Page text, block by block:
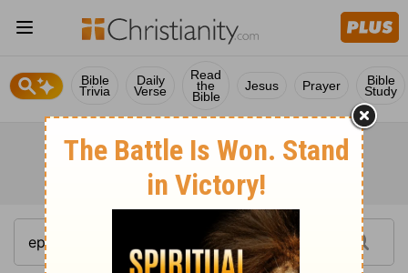
Bible
Trivia
Daily
Verse
Read
the
Bible
Jesus Prayer Bible
Study